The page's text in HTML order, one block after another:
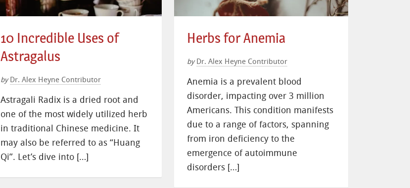
10 Incredible Uses of
Astragalus
by Dr. Alex Heyne Contributor
Astragali Radix is a dried root and
one of the most widely utilized herb
in traditional Chinese medicine. It
may also be referred to as “Huang
Qi”. Let’s dive into […]
Herbs for Anemia
by Dr. Alex Heyne Contributor
Anemia is a prevalent blood
disorder, impacting over 3 million
Americans. This condition manifests
due to a range of factors, spanning
from iron deficiency to the
emergence of autoimmune
disorders […]